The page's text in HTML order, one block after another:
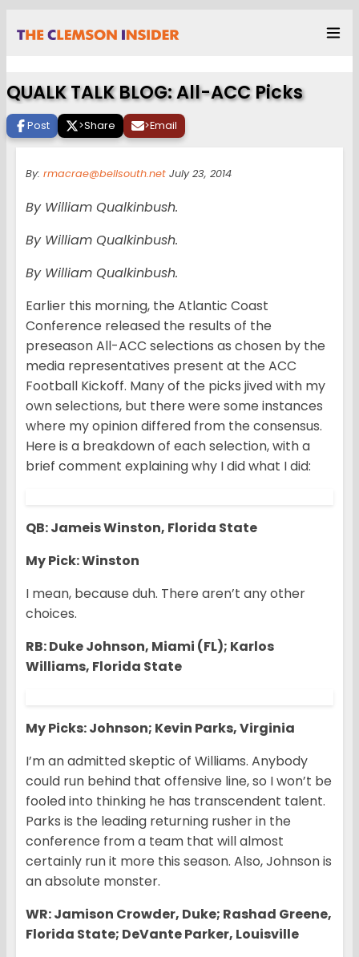
QUALK TALK BLOG: All-ACC Picks
Post >Share >Email
By: rmacrae@bellsouth.net July 23, 2014
By William Qualkinbush.
By William Qualkinbush.
By William Qualkinbush.
Earlier this morning, the Atlantic Coast
Conference released the results of the
preseason All-ACC selections as chosen by the
media representatives present at the ACC
Football Kickoff. Many of the picks jived with my
own selections, but there were some instances
where my opinion differed from the consensus.
Here is a breakdown of each selection, with a
brief comment explaining why I did what I did:
QB: Jameis Winston, Florida State
My Pick: Winston
I mean, because duh. There aren’t any other
choices.
RB: Duke Johnson, Miami (FL); Karlos
Williams, Florida State
My Picks: Johnson; Kevin Parks, Virginia
I’m an admitted skeptic of Williams. Anybody
could run behind that offensive line, so I won’t be
fooled into thinking he has transcendent talent.
Parks is the leading returning rusher in the
conference from a team that will almost
certainly run it more this season. Also, Johnson is
an absolute monster.
WR: Jamison Crowder, Duke; Rashad Greene,
Florida State; DeVante Parker, Louisville